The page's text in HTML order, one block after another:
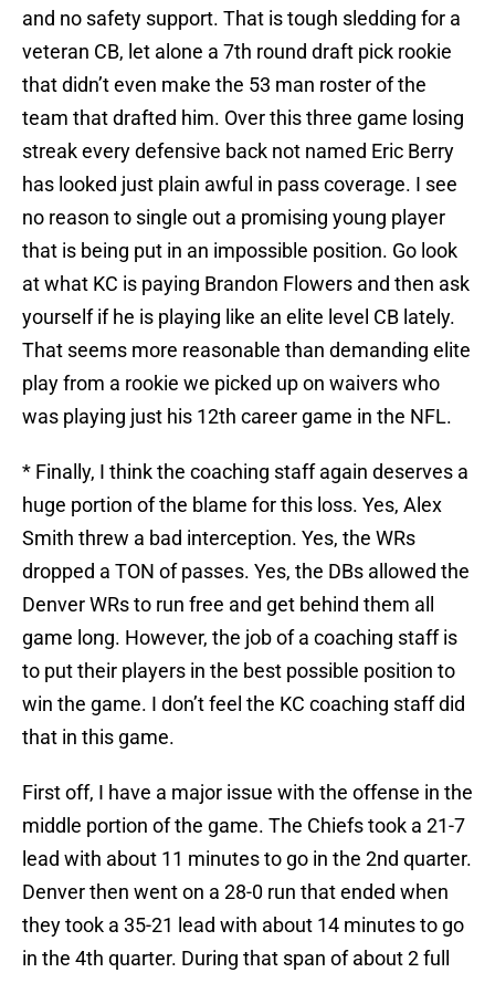
and no safety support. That is tough sledding for a
veteran CB, let alone a 7th round draft pick rookie
that didn’t even make the 53 man roster of the
team that drafted him. Over this three game losing
streak every defensive back not named Eric Berry
has looked just plain awful in pass coverage. I see
no reason to single out a promising young player
that is being put in an impossible position. Go look
at what KC is paying Brandon Flowers and then ask
yourself if he is playing like an elite level CB lately.
That seems more reasonable than demanding elite
play from a rookie we picked up on waivers who
was playing just his 12th career game in the NFL.
* Finally, I think the coaching staff again deserves a
huge portion of the blame for this loss. Yes, Alex
Smith threw a bad interception. Yes, the WRs
dropped a TON of passes. Yes, the DBs allowed the
Denver WRs to run free and get behind them all
game long. However, the job of a coaching staff is
to put their players in the best possible position to
win the game. I don’t feel the KC coaching staff did
that in this game.
First off, I have a major issue with the offense in the
middle portion of the game. The Chiefs took a 21-7
lead with about 11 minutes to go in the 2nd quarter.
Denver then went on a 28-0 run that ended when
they took a 35-21 lead with about 14 minutes to go
in the 4th quarter. During that span of about 2 full